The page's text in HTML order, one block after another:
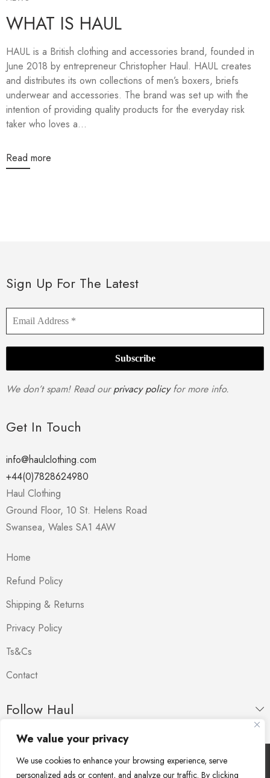
We value your privacy
We use cookies to enhance your browsing experience, serve
personalized ads or content, and analyze our traffic. By clicking
WHAT IS HAUL
HAUL is a British clothing and accessories brand, founded in
June 2018 by entrepreneur Christopher Haul. HAUL creates
and distributes its own collections of men’s boxers, briefs
underwear and accessories. The brand was set up with the
intention of providing quality products for the everyday risk
taker who loves a...
Read more
Sign Up For The Latest
We don’t spam! Read ourprivacy policyfor more info.
Get In Touch
info@haulclothing.com
+44(0)7828624980
Haul Clothing
Ground Floor, 10 St. Helens Road
Swansea, Wales SA1 4AW
Home
Refund Policy
Shipping & Returns
Privacy Policy
Ts&Cs
Contact
Follow Haul
Copyright © Haul. All Rights Reserved.